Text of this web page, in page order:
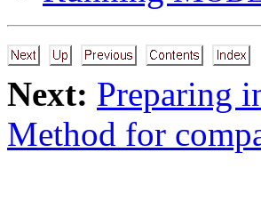
Next: Preparing
Method for